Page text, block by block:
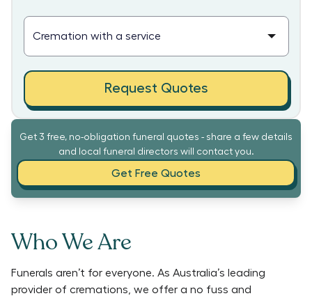
Get 3 free, no-obligation funeral quotes - share a few details
and local funeral directors will contact you.
Get Free Quotes
Who We Are
Funerals aren’t for everyone. As Australia’s leading
provider of cremations, we offer a no fuss and
Request Quotes